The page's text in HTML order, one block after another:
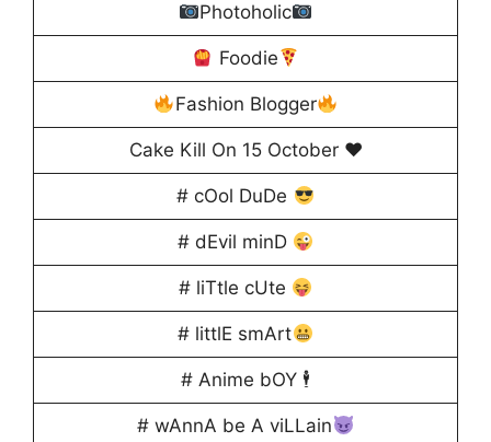
Photoholic
Foodie
Fashion Blogger
Cake Kill On 15 October ♥️
# cOol DuDe
# dEvil minD
# liTtle cUte
# littlE smArt
# Anime bOY 🕴️
# wAnnA be A viLLain